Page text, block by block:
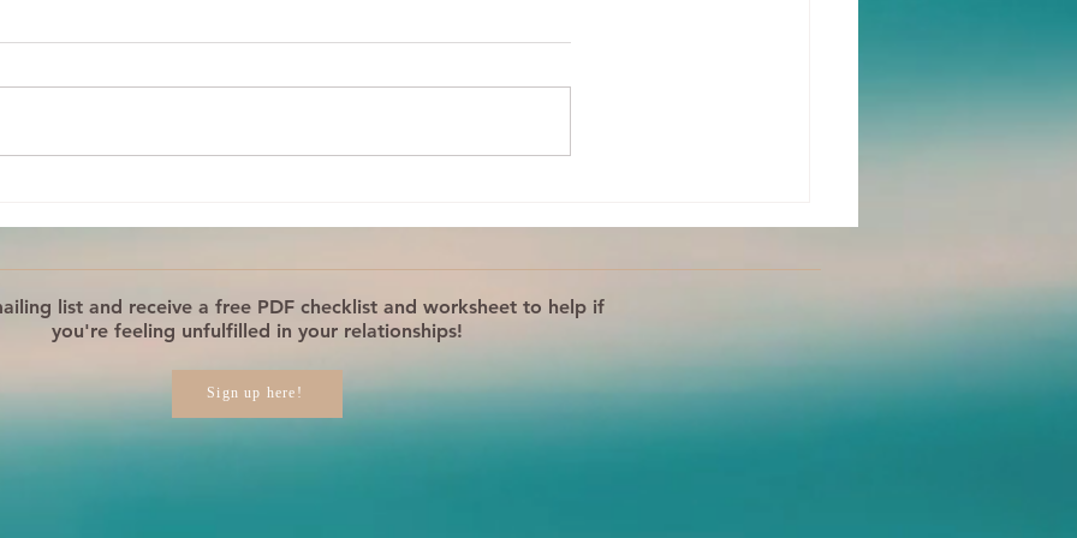
list and receive a free PDF checklist and worksheet to help if
you're feeling unfulfilled in your relationships!
Sign up here!